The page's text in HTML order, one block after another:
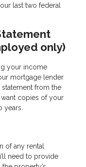
last two federal
only)
your income
mortgage lender
from the
copies of your
years.
of any rental
need to provide